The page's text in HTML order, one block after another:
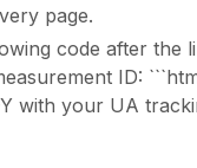
page.
code after the
ID:
with your UA